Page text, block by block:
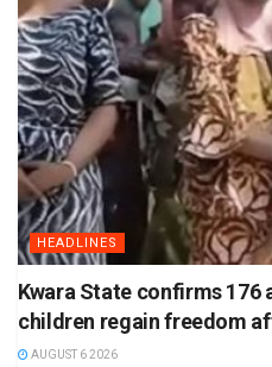
HEADLINES
Kwara State confirms 176
children regain freedom
AUGUST 6 2026